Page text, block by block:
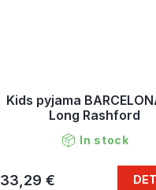
Kids pyjama
Long Rashford
In stock
33,29 €